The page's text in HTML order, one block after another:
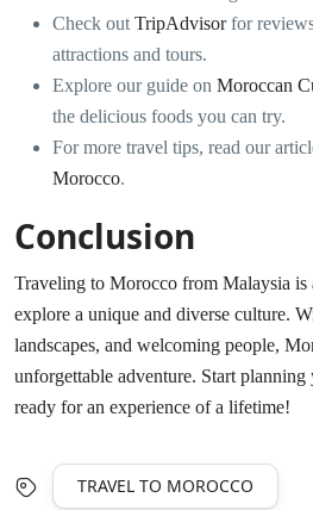
Check out TripAdvisorfor
attractions and tours.
Explore our guide on Moroccan
the delicious foods you can try.
For more travel tips, read our
Morocco.
Conclusion
Traveling to Morocco from Malaysia is
explore a unique and diverse culture.
landscapes, and welcoming people,
unforgettable adventure. Start
ready for an experience of a lifetime!
TRAVEL TO MOROCCO